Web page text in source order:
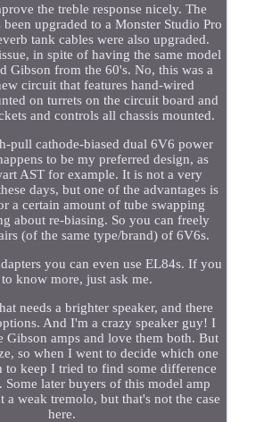
the treble response nicely. The
been upgraded to a Monster Studio Pro
tank cables were also upgraded.
in spite of having the same model
Gibson from the 60's. No, this was a
circuit that features hand-wired
on turrets on the circuit board and
and controls all chassis mounted.
pull cathode-biased dual 6V6 power
to be my preferred design, as
AST for example. It is not a very
days, but one of the advantages is
a certain amount of tube swapping
about re-biasing. So you can freely
(of the same type/brand) of 6V6s.
you can even use EL84s. If you
know more, just ask me.
needs a brighter speaker, and there
And I'm a crazy speaker guy! I
Gibson amps and love them both. But
so when I went to decide which one
to keep I tried to find some difference
Some later buyers of this model amp
a weak tremolo, but that's not the case
here.